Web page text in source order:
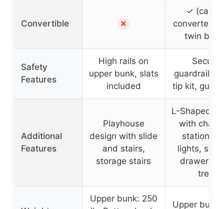
Convertible ✗
✓ (can
converted
twin
Safety
Features
High rails on
upper bunk, slats
included
Secure
guardrails,
tip kit,
Additional
Features
Playhouse
design with slide
and stairs,
storage stairs
L-Shaped
with
station,
lights,
drawers,
tree
Upper bunk: 250
Upper